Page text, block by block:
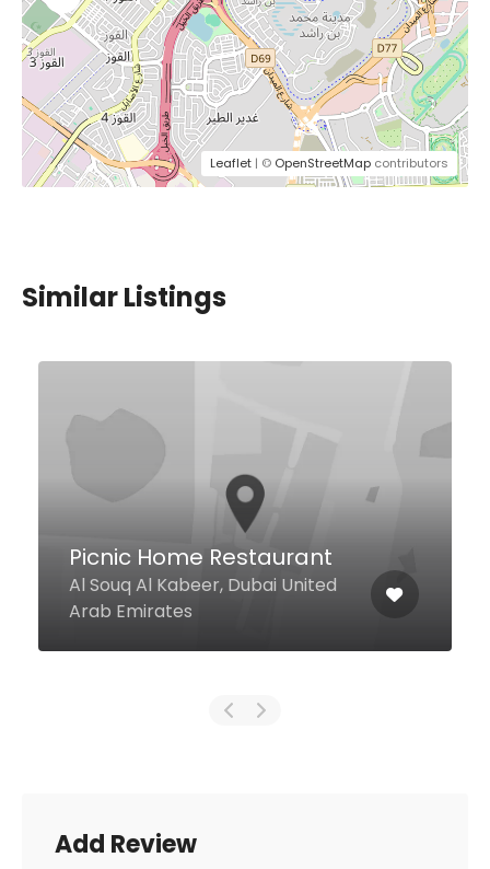
Leaflet | © OpenStreetMap contributors
Similar Listings
SunnyVille
Ground Floor, JBC2, Cluster V,
Dubai United Arab Emirates
Add Review